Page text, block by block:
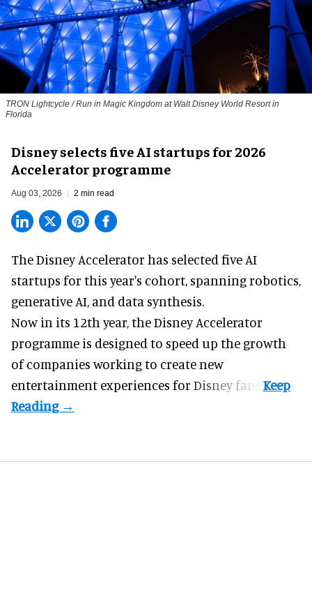
TRON Lightcycle / Run in Magic Kingdom at Walt Disney World Resort in
Florida
Disney selects five AI startups for 2026
Accelerator programme
Aug 03, 2026 2 min read
The Disney Accelerator has selected five AI
startups for this year's cohort, spanning robotics,
generative AI, and data synthesis.
Now in its 12th year, theDisney Accelerator
programme is designed to speed up the growth
of companies working to create new
entertainment experiences for Disney fans.